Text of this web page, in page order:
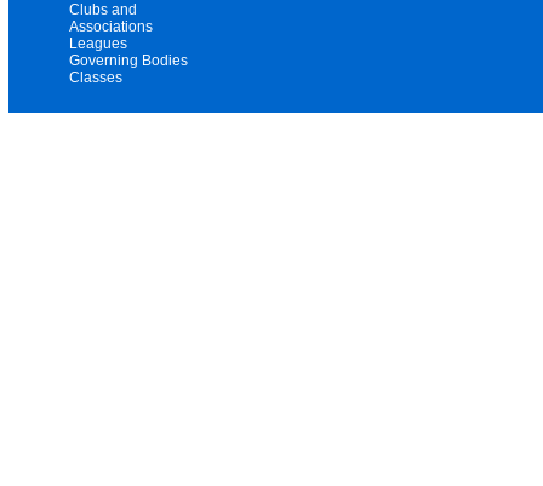
Clubs and
Associations
Leagues
Governing Bodies
Classes